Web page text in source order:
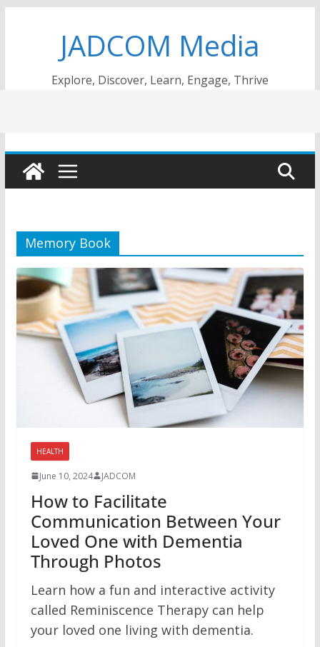
JADCOM Media
Explore, Discover, Learn, Engage, Thrive
Memory Book
HEALTH
June 10, 2024 JADCOM
How to Facilitate
Communication Between Your
Loved One with Dementia
Through Photos
Learn how a fun and interactive activity
called Reminiscence Therapy can help
your loved one living with dementia.